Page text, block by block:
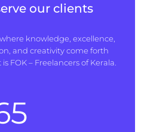
our clients
knowledge, excellence,
and creativity come forth
FOK – Freelancers of Kerala.